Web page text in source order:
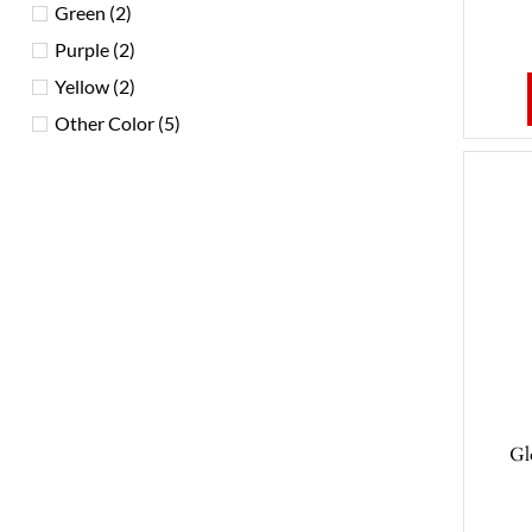
Green (2)
Purple (2)
Yellow (2)
Other Color (5)